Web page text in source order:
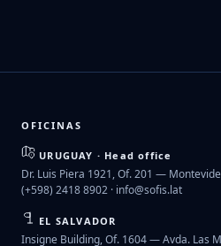
OFICINAS
URUGUAY · Head office
Dr. Luis Piera 1921, Of. 201 —
(+598) 2418 8902 · info@sofis.lat
EL SALVADOR
Insigne Building, Of. 1604 — Avda. Las